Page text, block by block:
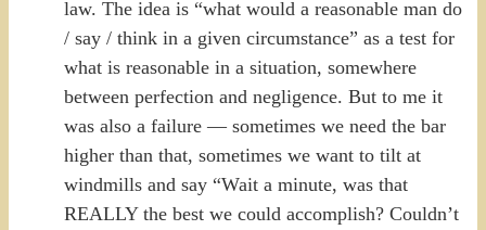
law. The idea is “what would a reasonable man do
/ say / think in a given circumstance” as a test for
what is reasonable in a situation, somewhere
between perfection and negligence. But to me it
was also a failure — sometimes we need the bar
higher than that, sometimes we want to tilt at
windmills and say “Wait a minute, was that
REALLY the best we could accomplish? Couldn’t